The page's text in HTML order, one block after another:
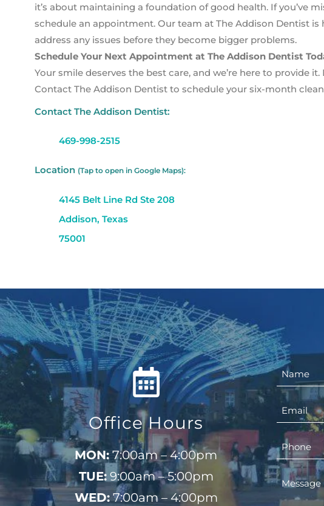
it’s about maintaining a foundation of good health. If you’ve
schedule an appointment. Our team at The Addison Dentist
address any issues before they become bigger problems.
Schedule Your Next Appointment at The Addison Dentist
Your smile deserves the best care, and we’re here to provide
Contact The Addison Dentist to schedule your six-month
Contact The Addison Dentist:
469-998-2515
Location (Tap to open in Google Maps):
4145 Belt Line Rd Ste 208
Addison, Texas
75001
Office Hours
MON: 7:00am – 4:00pm
TUE:9:00am – 5:00pm
WED:7:00am – 4:00pm